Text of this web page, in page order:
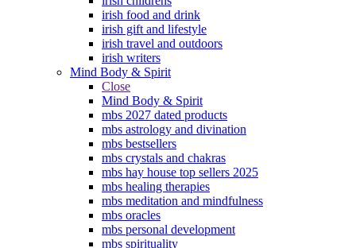
irish food and drink
irish gift and lifestyle
irish travel and outdoors
irish writers
Mind Body & Spirit
Close
Mind Body & Spirit
mbs 2027 dated products
mbs astrology and divination
mbs bestsellers
mbs crystals and chakras
mbs hay house top sellers 2025
mbs healing therapies
mbs meditation and mindfulness
mbs oracles
mbs personal development
mbs spirituality